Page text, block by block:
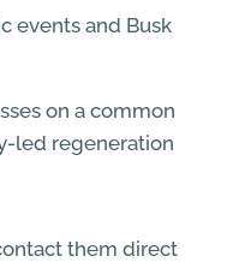
events and Busk
on a common
led regeneration
them direct